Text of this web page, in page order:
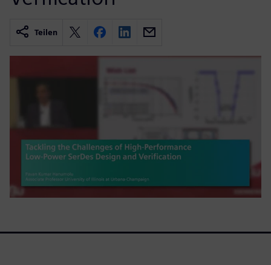
Teilen